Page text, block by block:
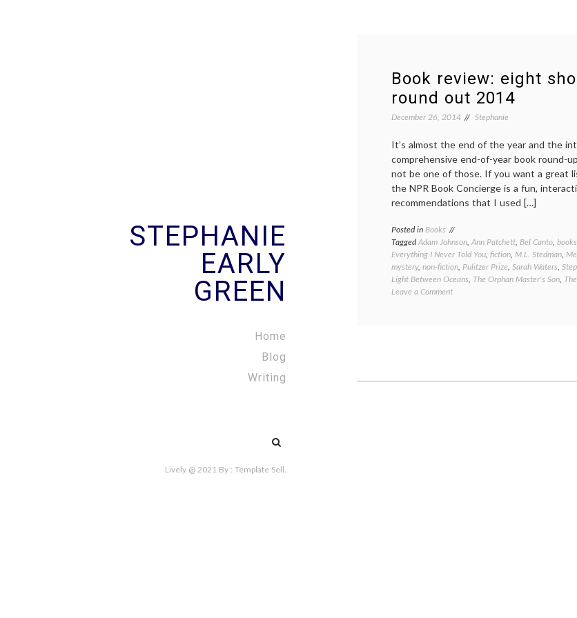
STEPHANIE
EARLY
GREEN
Home
Blog
Writing
Search
Lively @ 2021 By : Template Sell.
Book review: eight
round out 2014
December 26, 2014 Stephanie
It’s almost the end of the year and the
comprehensive end-of-year book round-
not be one of those. If you want a great
the NPR Book Concierge is a fun,
recommendations that I used […]
Posted in Books
TaggedAdam Johnson, Ann Patchett, Bel Canto, books
Everything I Never Told You, fiction, M.L. Stedman,
mystery, non-fiction, Pulitzer Prize, Sarah Waters,
Light Between Oceans, The Orphan Master's Son,
Leave a Commenton